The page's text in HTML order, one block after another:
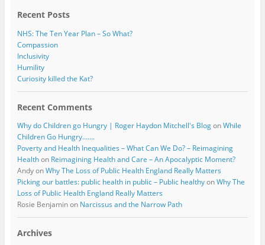
Recent Posts
NHS: The Ten Year Plan – So What?
Compassion
Inclusivity
Humility
Curiosity killed the Kat?
Recent Comments
Why do Children go Hungry | Roger Haydon Mitchell's BlogonWhile
Children Go Hungry…….
Poverty and Health Inequalities – What Can We Do? – Reimagining
Healthon Reimagining Health and Care – An Apocalyptic Moment?
AndyonWhy The Loss of Public Health England Really Matters
Picking our battles: public health in public – Public healthyonWhy The
Loss of Public Health England Really Matters
Rosie Benjaminon Narcissus and the Narrow Path
Archives